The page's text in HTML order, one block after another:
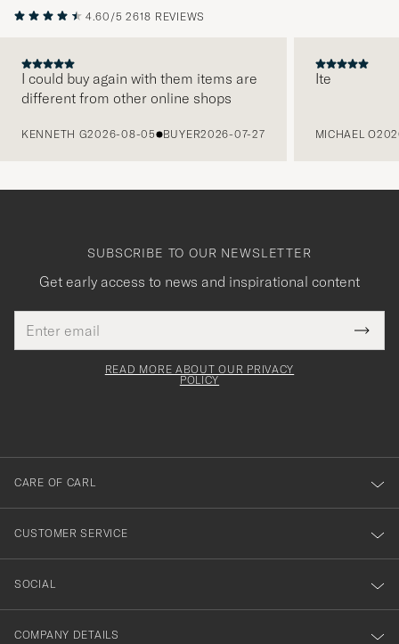
4.60/5 2618 REVIEWS
I could buy again with them items are
different from other online shops
KENNETH G2026-08-05 BUYER2026-07-27
Ite
MICHAEL O
SUBSCRIBE TO OUR NEWSLETTER
Get early access to news and inspirational content
address
This
field
Tack
för
dig
till
vårt
nyhetsbrev!
READ MORE ABOUT OUR PRIVACY
POLICY
CARE OF CARL
CUSTOMER SERVICE
SOCIAL
COMPANY DETAILS